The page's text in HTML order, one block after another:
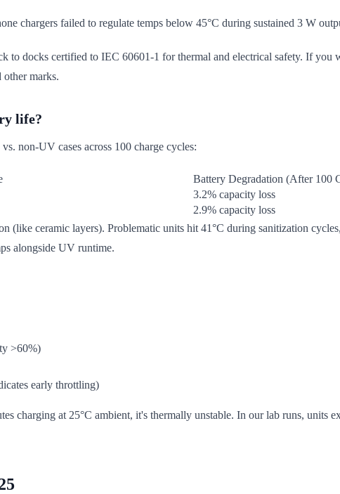
chargers failed to regulate temps below 45°C during sustained 3 W
to docks certified to IEC 60601-1 for thermal and electrical safety. If you
marks.
life?
non-UV cases across 100 charge cycles:
Battery Degradation (After 100
3.2% capacity loss
2.9% capacity loss
(like ceramic layers). Problematic units hit 41°C during sanitization
alongside UV runtime.
>60%)
early throttling)
charging at 25°C ambient, it's thermally unstable. In our lab runs, units